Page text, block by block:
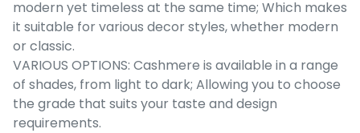
modern yet timeless at the same time; Which makes
it suitable for various decor styles, whether modern
or classic.
VARIOUS OPTIONS: Cashmere is available in a range
of shades, from light to dark; Allowing you to choose
the grade that suits your taste and design
requirements.